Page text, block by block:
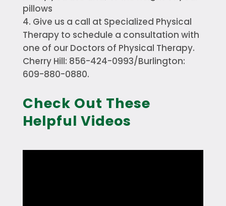
pillows
Give us a call at Specialized Physical
Therapy to schedule a consultation with
one of our Doctors of Physical Therapy.
Cherry Hill: 856-424-0993/Burlington:
609-880-0880.
Check Out These
Helpful Videos